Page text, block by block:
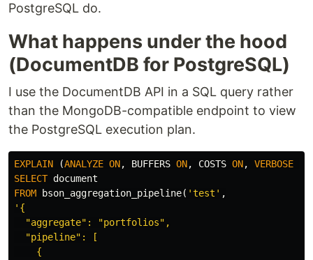
PostgreSQL do.
What happens under the hood
(DocumentDB for PostgreSQL)
I use the DocumentDB API in a SQL query rather
than the MongoDB-compatible endpoint to view
the PostgreSQL execution plan.
EXPLAIN (ANALYZE ON, BUFFERS ON, COSTS ON, VERBOSE
SELECT document
FROM
bson_aggregation_pipeline( 'test' ,
'{
  "aggregate": "portfolios",
  "pipeline": [
    {